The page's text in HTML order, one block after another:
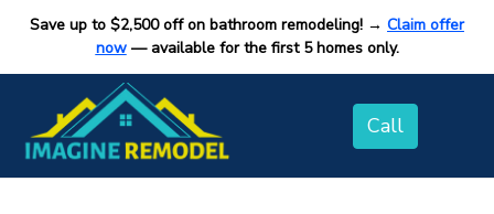
Save up to $2,500 off on bathroom remodeling! → Claim offer
now— available for the first 5 homes only.